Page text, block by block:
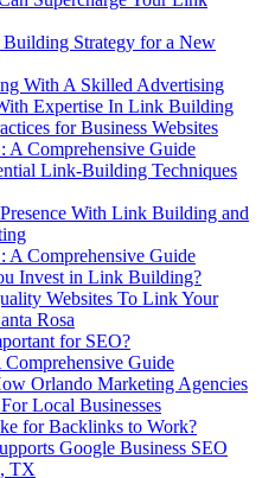
Strategy for a New
With A Skilled Advertising
Expertise In Link Building
for Business Websites
Comprehensive Guide
Link-Building Techniques
With Link Building and
Comprehensive Guide
Invest in Link Building?
Websites To Link Your
Rosa
for SEO?
Guide
Orlando Marketing Agencies
Local Businesses
for Backlinks to Work?
Google Business SEO
TX